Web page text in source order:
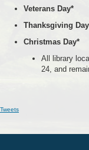
Veterans Day*
Thanksgiving Day
Christmas Day*
All library
24, and
Tweets